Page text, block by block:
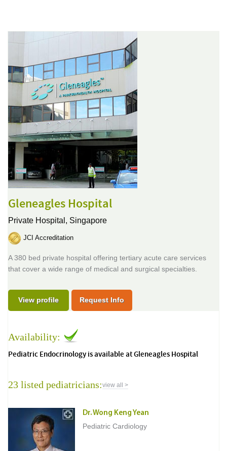
Gleneagles Hospital
Private Hospital, Singapore
JCI Accreditation
A 380 bed private hospital offering tertiary acute care services
that cover a wide range of medical and surgical specialties.
View profile Request Info
Availability:
Pediatric Endocrinology is available at Gleneagles Hospital
23 listed pediatricians:view all >
Dr. Wong Keng Yean
Pediatric Cardiology